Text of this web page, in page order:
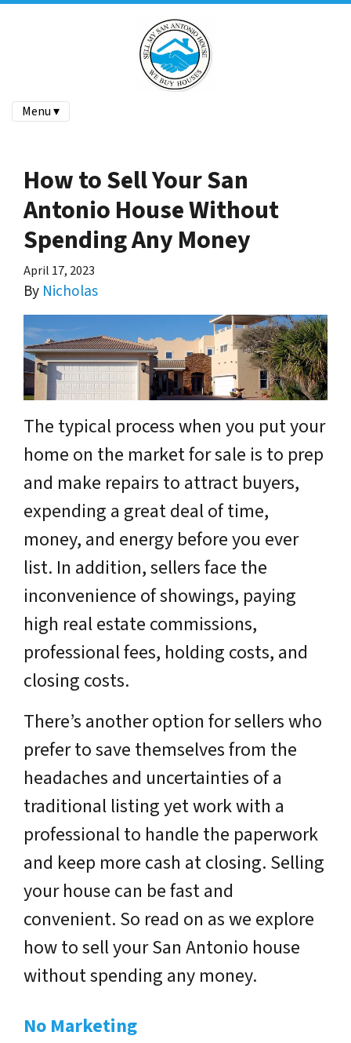
Menu ▾
How to Sell Your San
Antonio House Without
Spending Any Money
April 17, 2023
By Nicholas
The typical process when you put your
home on the market for sale is to prep
and make repairs to attract buyers,
expending a great deal of time,
money, and energy before you ever
list. In addition, sellers face the
inconvenience of showings, paying
high real estate commissions,
professional fees, holding costs, and
closing costs.
There’s another option for sellers who
prefer to save themselves from the
headaches and uncertainties of a
traditional listing yet work with a
professional to handle the paperwork
and keep more cash at closing. Selling
your house can be fast and
convenient. So read on as we explore
how to sell your San Antonio house
without spending any money.
No Marketing